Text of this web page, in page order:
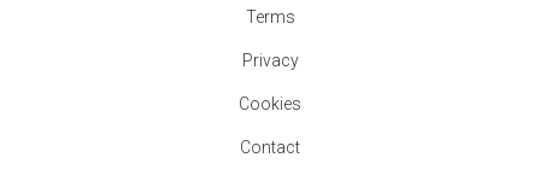
Terms
Privacy
Cookies
Contact